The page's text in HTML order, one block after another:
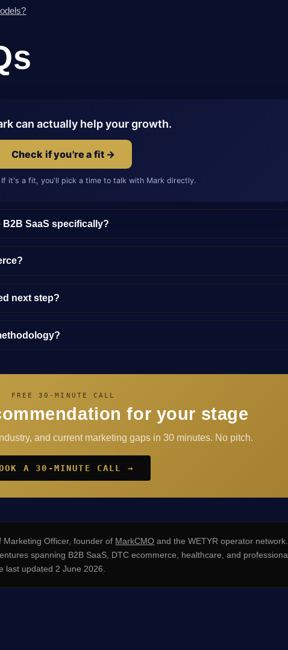
can actually help your growth.
Check if you're a fit →
If it's a fit, you'll pick a time to talk with Mark directly.
SaaS specifically?
next step?
FREE 30-MINUTE CALL
for your stage
and current marketing gaps in 30 minutes. No pitch.
A 30-MINUTE CALL →
Officer, founder of MarkCMO and the WETYR operator network.
spanning B2B SaaS, DTC ecommerce, healthcare, and
last updated 2 June 2026.